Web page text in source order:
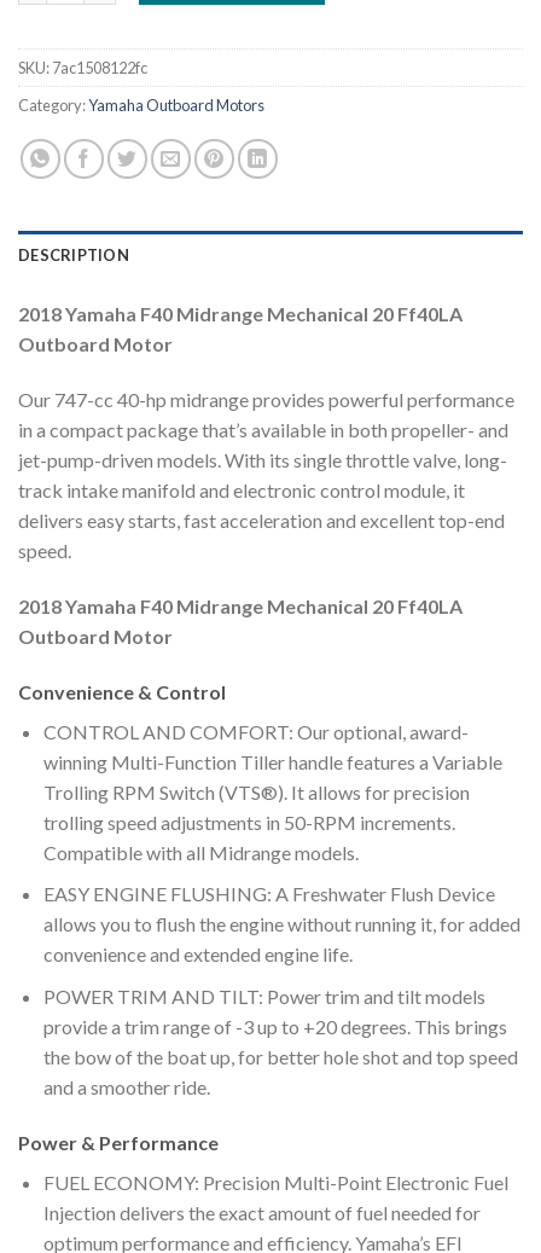
SKU:7ac1508122fc
Category:Yamaha Outboard Motors
DESCRIPTION
2018 Yamaha F40 Midrange Mechanical 20 Ff40LA
Outboard Motor
Our 747-cc 40-hp midrange provides powerful performance
in a compact package that’s available in both propeller- and
jet-pump-driven models. With its single throttle valve, long-
track intake manifold and electronic control module, it
delivers easy starts, fast acceleration and excellent top-end
speed.
2018 Yamaha F40 Midrange Mechanical 20 Ff40LA
Outboard Motor
Convenience & Control
CONTROL AND COMFORT: Our optional, award-
winning Multi-Function Tiller handle features a Variable
Trolling RPM Switch (VTS®). It allows for precision
trolling speed adjustments in 50-RPM increments.
Compatible with all Midrange models.
EASY ENGINE FLUSHING: A Freshwater Flush Device
allows you to flush the engine without running it, for added
convenience and extended engine life.
POWER TRIM AND TILT: Power trim and tilt models
provide a trim range of -3 up to +20 degrees. This brings
the bow of the boat up, for better hole shot and top speed
and a smoother ride.
Power & Performance
FUEL ECONOMY: Precision Multi-Point Electronic Fuel
Injection delivers the exact amount of fuel needed for
optimum performance and efficiency. Yamaha’s EFI